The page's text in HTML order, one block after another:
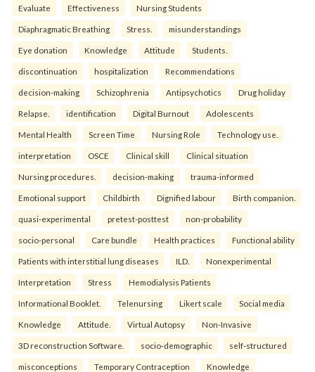
Evaluate Effectiveness Nursing Students
Diaphragmatic Breathing Stress. misunderstandings
Eye donation Knowledge Attitude Students.
discontinuation hospitalization Recommendations
decision-making Schizophrenia Antipsychotics Drug holiday
Relapse. identification Digital Burnout Adolescents
Mental Health Screen Time Nursing Role Technology use.
interpretation OSCE Clinical skill Clinical situation
Nursing procedures. decision-making trauma-informed
Emotional support Childbirth Dignified labour Birth companion.
quasi-experimental pretest-posttest non-probability
socio-personal Care bundle Health practices Functional ability
Patients with interstitial lung diseases ILD. Nonexperimental
Interpretation Stress Hemodialysis Patients
Informational Booklet. Telenursing Likert scale Social media
Knowledge Attitude. Virtual Autopsy Non-Invasive
3D reconstruction Software. socio-demographic self-structured
misconceptions Temporary Contraception Knowledge